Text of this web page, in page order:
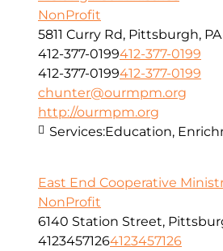
NonProfit
5811 Curry Rd, Pittsburgh, PA
412-377-0199412-377-0199
412-377-0199412-377-0199
chunter@ourmpm.org
http://ourmpm.org
Services:Education,
East End Cooperative
NonProfit
6140 Station Street,
41234571264123457126